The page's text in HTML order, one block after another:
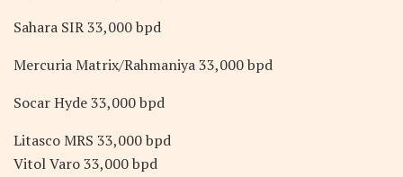
Sahara SIR 33,000 bpd
Mercuria Matrix/Rahmaniya 33,000 bpd
Socar Hyde 33,000 bpd
Litasco MRS 33,000 bpd
Vitol Varo 33,000 bpd